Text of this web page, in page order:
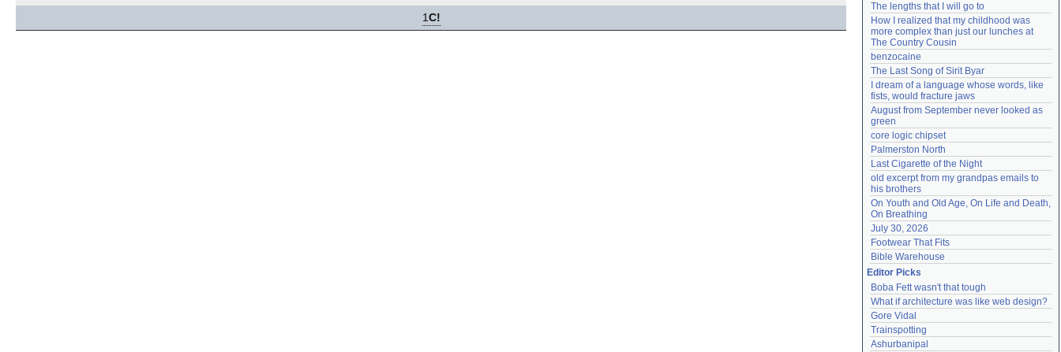
1C!
The lengths that I will go to
How I realized that my childhood was
more complex than just our lunches at
The Country Cousin
benzocaine
The Last Song of Sirit Byar
I dream of a language whose words, like
fists, would fracture jaws
August from September never looked as
green
core logic chipset
Palmerston North
Last Cigarette of the Night
old excerpt from my grandpas emails to
his brothers
On Youth and Old Age, On Life and Death,
On Breathing
July 30, 2026
Footwear That Fits
Bible Warehouse
Editor Picks
Boba Fett wasn't that tough
What if architecture was like web design?
Gore Vidal
Trainspotting
Ashurbanipal